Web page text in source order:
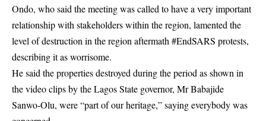
Ondo, who said the meeting was called to have a very important
relationship with stakeholders within the region, lamented the
level of destruction in the region aftermath #EndSARS protests,
describing it as worrisome.
He said the properties destroyed during the period as shown in
the video clips by the Lagos State governor, Mr Babajide
Sanwo-Olu, were “part of our heritage,” saying everybody was